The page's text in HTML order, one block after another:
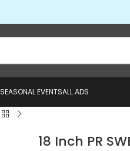
SEASONAL EVENTSALL ADS
18 Inch PR